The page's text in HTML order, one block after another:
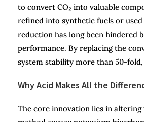
to convert CO₂ into valuable
refined into synthetic fuels or
reduction has long been hindered
performance. By replacing the
system stability more than 50-
Why Acid Makes All the
The core innovation lies in